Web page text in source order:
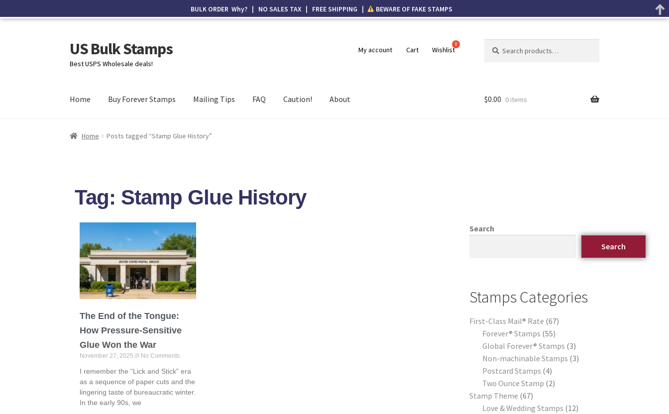
US Bulk Stamps
Best USPS Wholesale deals!
My account Cart Wishlist
Home Buy Forever Stamps Mailing Tips FAQ Caution! About $0.00 0 items
Home Posts tagged “Stamp Glue History”
Tag: Stamp Glue History
The End of the Tongue:
How Pressure-Sensitive
Glue Won the War
November 27, 2025 No Comments
I remember the “Lick and Stick” era
as a sequence of paper cuts and the
lingering taste of bureaucratic winter.
In the early 90s, we
Search
Search
Stamps Categories
First-Class Mail® Rate 67
Forever® Stamps 55
Global Forever® Stamps 3
Non-machinable Stamps 3
Postcard Stamps 4
Two Ounce Stamp 2
Stamp Theme 67
Love & Wedding Stamps 12
BULK ORDER Why? | NO SALES TAX | FREE SHIPPING | BEWARE OF FAKE STAMPS